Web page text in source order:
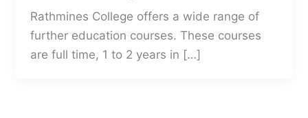
Rathmines College offers a wide range of
further education courses. These courses
are full time, 1 to 2 years in […]